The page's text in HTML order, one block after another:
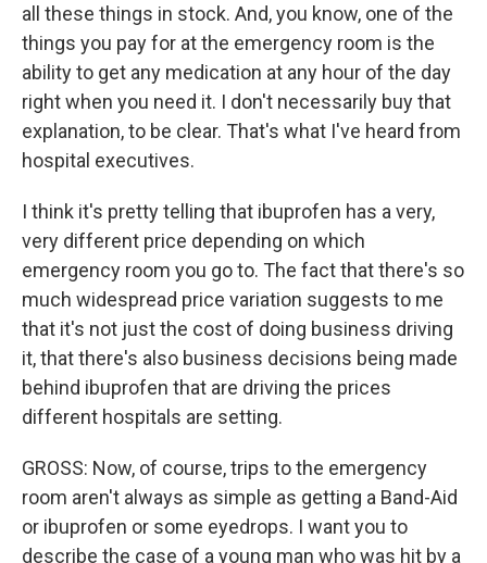
all these things in stock. And, you know, one of the
things you pay for at the emergency room is the
ability to get any medication at any hour of the day
right when you need it. I don't necessarily buy that
explanation, to be clear. That's what I've heard from
hospital executives.
I think it's pretty telling that ibuprofen has a very,
very different price depending on which
emergency room you go to. The fact that there's so
much widespread price variation suggests to me
that it's not just the cost of doing business driving
it, that there's also business decisions being made
behind ibuprofen that are driving the prices
different hospitals are setting.
GROSS: Now, of course, trips to the emergency
room aren't always as simple as getting a Band-Aid
or ibuprofen or some eyedrops. I want you to
describe the case of a young man who was hit by a